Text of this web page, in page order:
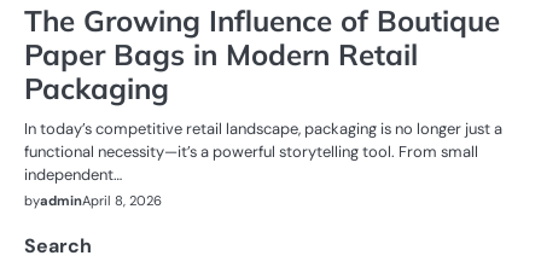
The Growing Influence of Boutique
Paper Bags in Modern Retail
Packaging
In today’s competitive retail landscape, packaging is no longer just a
functional necessity—it’s a powerful storytelling tool. From small
independent…
byadminApril 8, 2026
Search